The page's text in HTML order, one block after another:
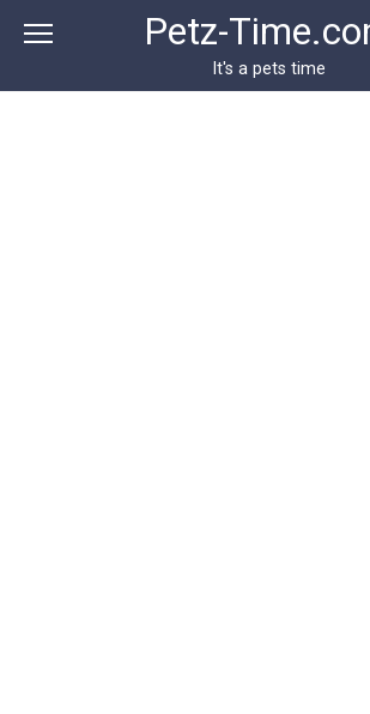
Petz-
It's a pets time